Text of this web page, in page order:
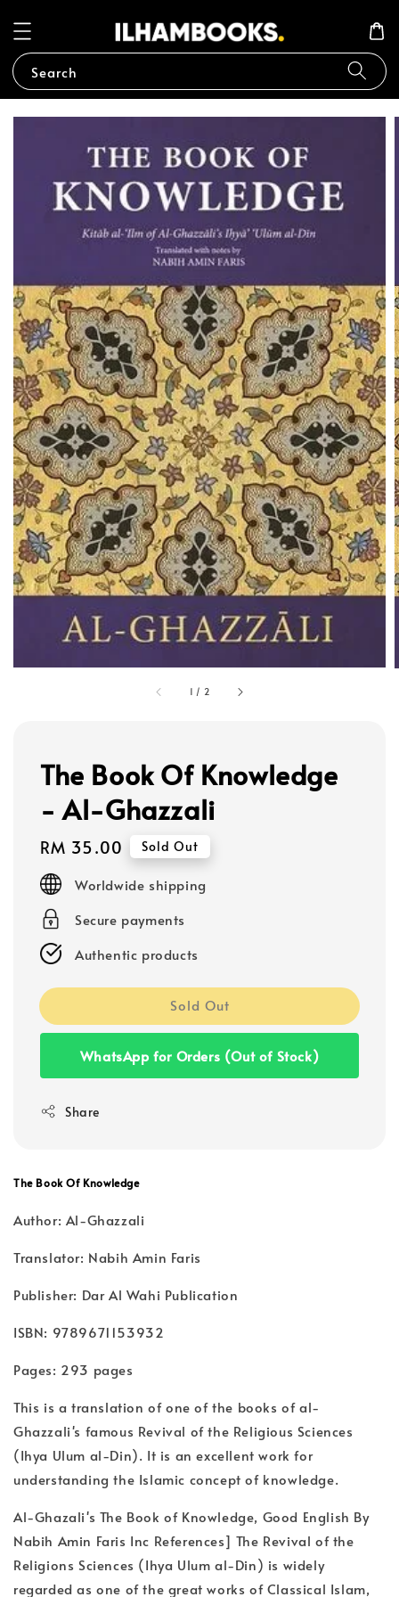
Search
1 / 2
The Book Of Knowledge
- Al-Ghazzali
Regular
price
RM 35.00 Sold Out
Worldwide shipping
Secure payments
Authentic products
Sold Out
WhatsApp for Orders (Out of Stock)
Share
The Book Of Knowledge
Author: Al-Ghazzali
Translator: Nabih Amin Faris
Publisher: Dar Al Wahi Publication
ISBN: 9789671153932
Pages: 293 pages
This is a translation of one of the books of al-
Ghazzali's famous Revival of the Religious Sciences
(Ihya Ulum al-Din). It is an excellent work for
understanding the Islamic concept of knowledge.
Al-Ghazali's The Book of Knowledge, Good English By
Nabih Amin Faris Inc References] The Revival of the
Religions Sciences (Ihya Ulum al-Din) is widely
regarded as one of the great works of Classical Islam,